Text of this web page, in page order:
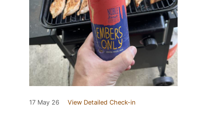
17 May 26 View Detailed Check-in